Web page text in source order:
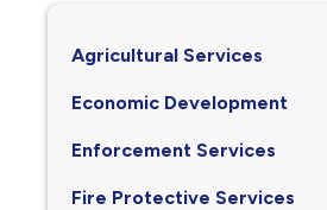
Agricultural Services
Economic Development
Enforcement Services
Fire Protective Services